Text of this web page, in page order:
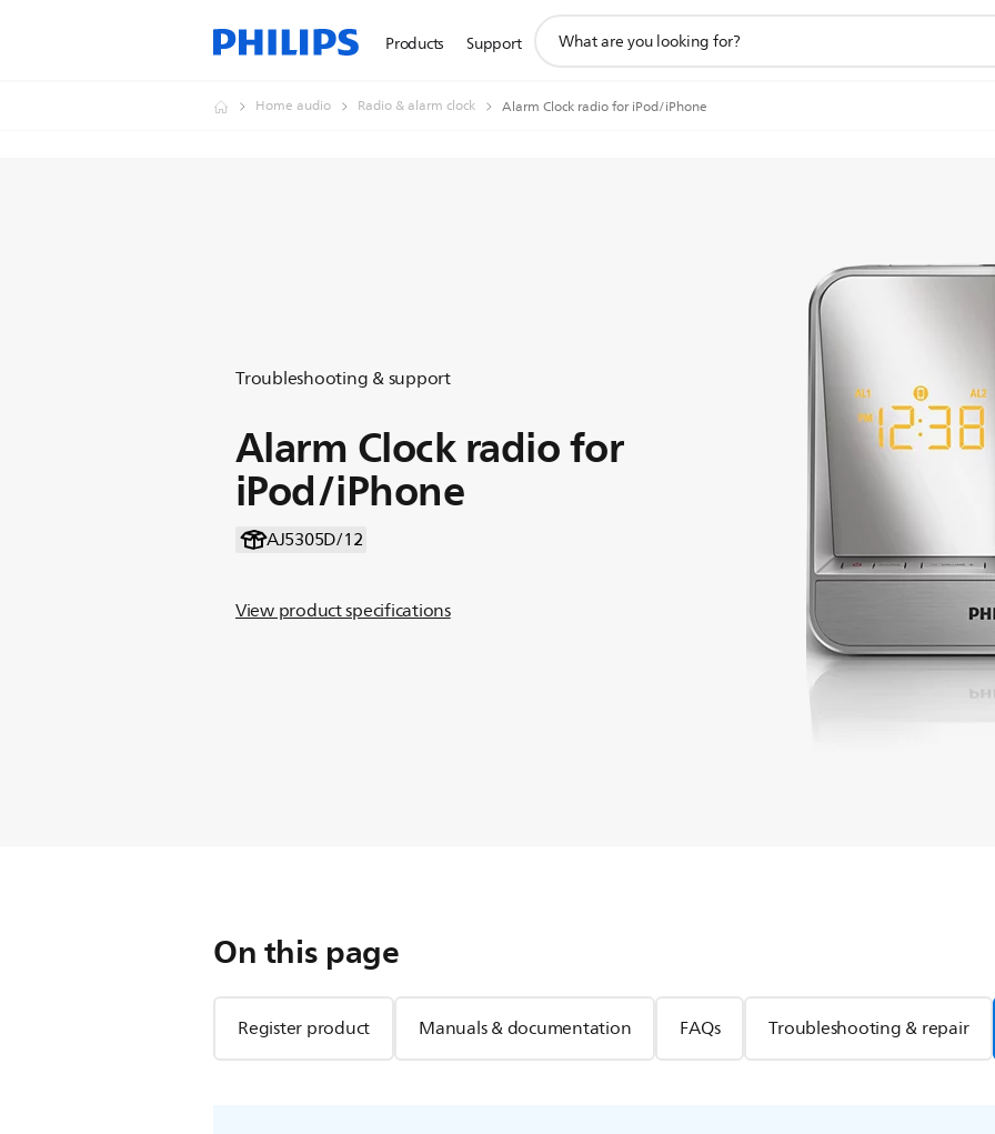
Products Support
search
Home audio Radio & alarm clock Alarm Clock radio for iPod/iPhone
Troubleshooting & support
Alarm Clock radio for
iPod/iPhone
AJ5305D/12
View product specifications
On this page
Register product Manuals & documentation FAQs Troubleshooting & repair